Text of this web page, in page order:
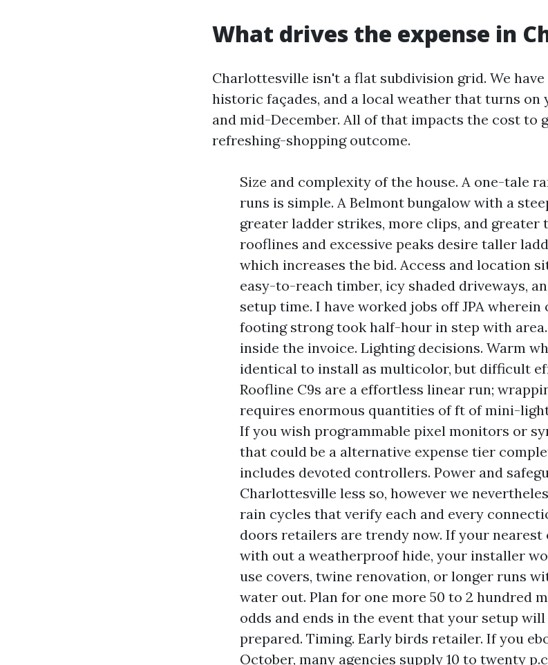
What drives the expense in
Charlottesville isn't a flat subdivision grid. We
historic façades, and a local weather that turns on
and mid-December. All of that impacts the cost to
refreshing-shopping outcome.
Size and complexity of the house. A one-tale
runs is simple. A Belmont bungalow with a
greater ladder strikes, more clips, and greater
rooflines and excessive peaks desire taller
which increases the bid. Access and location
easy-to-reach timber, icy shaded driveways,
setup time. I have worked jobs off JPA
footing strong took half-hour in step with
inside the invoice. Lighting decisions. Warm
identical to install as multicolor, but difficult
Roofline C9s are a effortless linear run;
requires enormous quantities of ft of mini-
If you wish programmable pixel monitors or
that could be a alternative expense tier
includes devoted controllers. Power and
Charlottesville less so, however we
rain cycles that verify each and every
doors retailers are trendy now. If your
with out a weatherproof hide, your installer
use covers, twine renovation, or longer runs
water out. Plan for one more 50 to 2 hundred
odds and ends in the event that your setup
prepared. Timing. Early birds retailer. If you
October, many agencies supply 10 to twenty